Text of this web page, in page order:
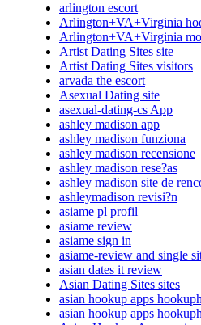
arlington escort
Arlington+VA+Virginia
Arlington+VA+Virginia
Artist Dating Sites site
Artist Dating Sites visitors
arvada the escort
Asexual Dating site
asexual-dating-cs App
ashley madison app
ashley madison funziona
ashley madison recensione
ashley madison rese?as
ashley madison site de
ashleymadison revisi?n
asiame pl profil
asiame review
asiame sign in
asiame-review and single
asian dates it review
Asian Dating Sites sites
asian hookup apps
asian hookup apps